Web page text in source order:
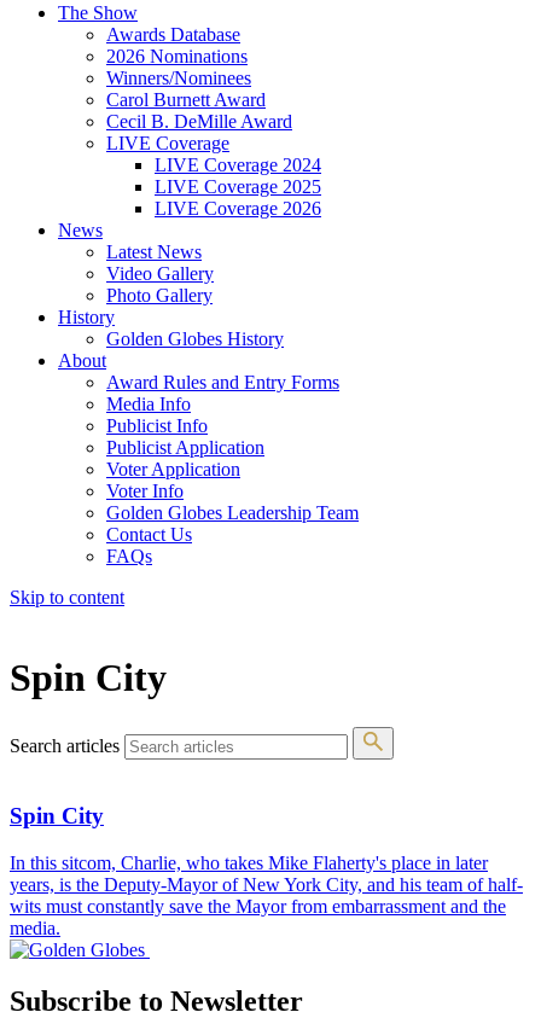
The Show
Awards Database
2026 Nominations
Winners/Nominees
Carol Burnett Award
Cecil B. DeMille Award
LIVE Coverage
LIVE Coverage 2024
LIVE Coverage 2025
LIVE Coverage 2026
News
Latest News
Video Gallery
Photo Gallery
History
Golden Globes History
About
Award Rules and Entry Forms
Media Info
Publicist Info
Publicist Application
Voter Application
Voter Info
Golden Globes Leadership Team
Contact Us
FAQs
Skip to content
Spin City
Search articles
Spin City
In this sitcom, Charlie, who takes Mike Flaherty's place in later
years, is the Deputy-Mayor of New York City, and his team of half-
wits must constantly save the Mayor from embarrassment and the
media.
Subscribe to Newsletter